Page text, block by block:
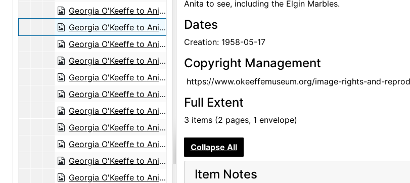
Georgia O'Keeffe to Anita O'Keeffe Young, 1958-05-14
Georgia O'Keeffe to Anita O'Keeffe Young, 1958-05-17
Georgia O'Keeffe to Anita O'Keeffe Young, 1958-06-05
Georgia O'Keeffe to Anita O'Keeffe Young, 1958-06-30
Georgia O'Keeffe to Anita O'Keeffe Young, 1958-07-08
Georgia O'Keeffe to Anita O'Keeffe Young, 1958-07-21
Georgia O'Keeffe to Anita O'Keeffe Young, 1958-10-02
Georgia O'Keeffe to Anita O'Keeffe Young, 1958-10-20
Georgia O'Keeffe to Anita O'Keeffe Young, 1958-12-12
Georgia O'Keeffe to Anita O'Keeffe Young, 1958-12-26
Georgia O'Keeffe to Anita O'Keeffe Young, 1959-01-10
Anita to see, including the Elgin Marbles.
Dates
Creation: 1958-05-17
Copyright Management
https://www.okeeffemuseum.org/image-rights-and-
Full Extent
3 items (2 pages, 1 envelope)
Collapse All
Item Notes